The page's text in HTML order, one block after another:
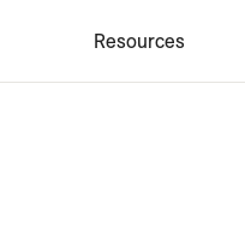
Resources